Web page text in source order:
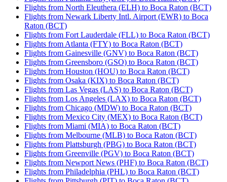
Flights from North Eleuthera (ELH) to Boca Raton (BCT)
Flights from Newark Liberty Intl. Airport (EWR) to Boca
Raton (BCT)
Flights from Fort Lauderdale (FLL) to Boca Raton (BCT)
Flights from Atlanta (FTY) to Boca Raton (BCT)
Flights from Gainesville (GNV) to Boca Raton (BCT)
Flights from Greensboro (GSO) to Boca Raton (BCT)
Flights from Houston (HOU) to Boca Raton (BCT)
Flights from Osaka (KIX) to Boca Raton (BCT)
Flights from Las Vegas (LAS) to Boca Raton (BCT)
Flights from Los Angeles (LAX) to Boca Raton (BCT)
Flights from Chicago (MDW) to Boca Raton (BCT)
Flights from Mexico City (MEX) to Boca Raton (BCT)
Flights from Miami (MIA) to Boca Raton (BCT)
Flights from Melbourne (MLB) to Boca Raton (BCT)
Flights from Plattsburgh (PBG) to Boca Raton (BCT)
Flights from Greenville (PGV) to Boca Raton (BCT)
Flights from Newport News (PHF) to Boca Raton (BCT)
Flights from Philadelphia (PHL) to Boca Raton (BCT)